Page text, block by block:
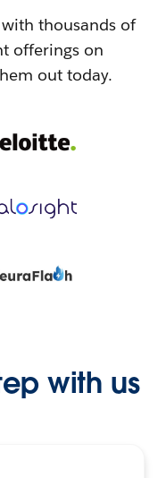
thousands of
offerings on
out today.
with us